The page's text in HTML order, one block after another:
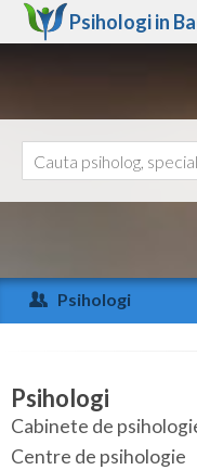
Psihologi in
Arad
Arges
Bihor
Bistrita-Nasaud
Psihologi
Specialitati
Servicii
Psihologi
Cabinete de
Centre de psihologie